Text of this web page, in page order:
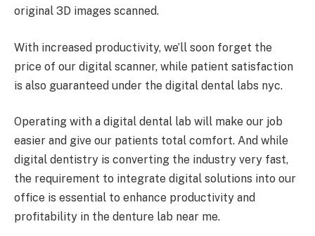
original 3D images scanned.
With increased productivity, we’ll soon forget the
price of our digital scanner, while patient satisfaction
is also guaranteed under the digital dental labs nyc.
Operating with a digital dental lab will make our job
easier and give our patients total comfort. And while
digital dentistry is converting the industry very fast,
the requirement to integrate digital solutions into our
office is essential to enhance productivity and
profitability in the denture lab near me.